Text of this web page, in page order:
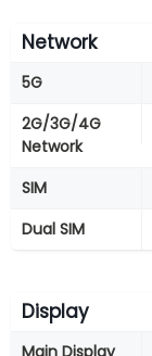
Network
5G
2G/3G/4G
Network
SIM
Dual SIM
Display
Main Display